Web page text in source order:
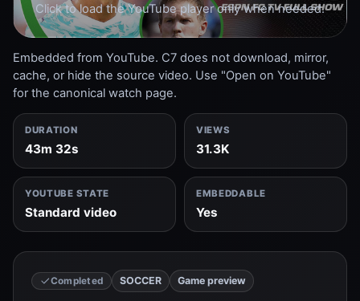
Click to load the YouTube player only when needed.
Embedded from YouTube. C7 does not download, mirror,
cache, or hide the source video. Use "Open on YouTube"
for the canonical watch page.
DURATION
43m 32s
VIEWS
31.3K
YOUTUBE STATE
Standard video
EMBEDDABLE
Yes
Completed SOCCER Game preview